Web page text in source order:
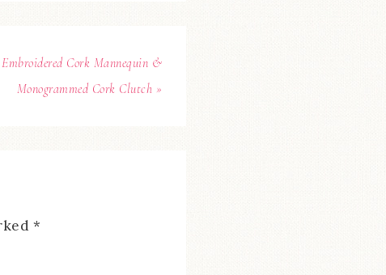
Cork Mannequin &
Monogrammed Cork Clutch »
*